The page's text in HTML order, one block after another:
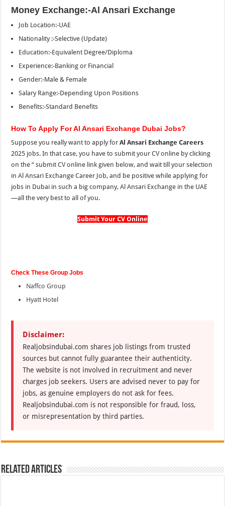
Money Exchange:-Al Ansari Exchange
Job Location:-UAE
Nationality :-Selective (Update)
Education:-Equivalent Degree/Diploma
Experience:-Banking or Financial
Gender:-Male & Female
Salary Range:-Depending Upon Positions
Benefits:-Standard Benefits
How To Apply For Al Ansari Exchange Dubai Jobs?
Suppose you really want to apply forAl Ansari Exchange Careers
2025 jobs. In that case, you have to submit your CV online by clicking
on the “ submit CV online link given below, and wait till your selection
in Al Ansari Exchange Career Job, and be positive while applying for
jobs in Dubai in such a big company, Al Ansari Exchange in the UAE
—all the very best to all of you.
Submit Your CV Online
Check These Group Jobs
Naffco Group
Hyatt Hotel
Disclaimer:
Realjobsindubai.com shares job listings from trusted
sources but cannot fully guarantee their authenticity.
The website is not involved in recruitment and never
charges job seekers. Users are advised never to pay for
jobs, as genuine employers do not ask for fees.
Realjobsindubai.com is not responsible for fraud, loss,
or misrepresentation by third parties.
Related Articles